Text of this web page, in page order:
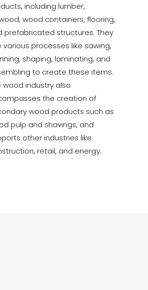
including lumber,
wood containers, flooring,
prefabricated structures. They
various processes like sawing,
shaping, laminating, and
to create these items.
wood industry also
the creation of
wood products such as
pulp and shavings, and
other industries like
retail, and energy.